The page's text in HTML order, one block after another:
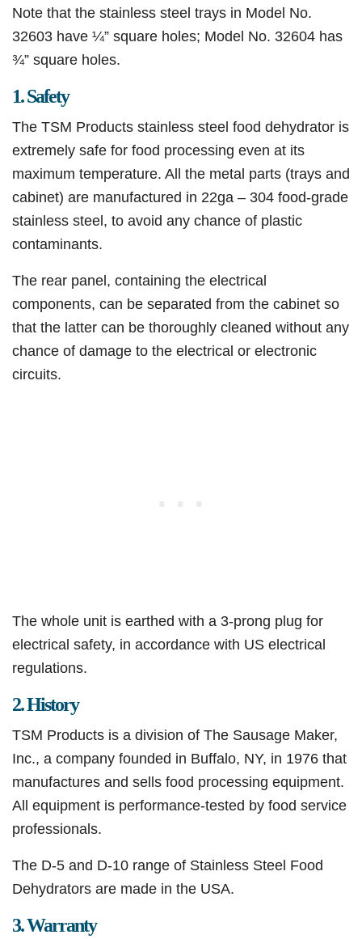
Note that the stainless steel trays in Model No.
32603 have ¼” square holes; Model No. 32604 has
¾” square holes.​
1. Safety
The TSM Products stainless steel food dehydrator is
extremely safe for food processing even at its
maximum temperature. All the metal parts (trays and
cabinet) are manufactured in 22ga – 304 food-grade
stainless steel, to avoid any chance of plastic
contaminants.
The rear panel, containing the electrical
components, can be separated from the cabinet so
that the latter can be thoroughly cleaned without any
chance of damage to the electrical or electronic
circuits.
The whole unit is earthed with a 3-prong plug for
electrical safety, in accordance with US electrical
regulations.
2. History
TSM Products is a division of The Sausage Maker,
Inc., a company founded in Buffalo, NY, in 1976 that
manufactures and sells food processing equipment.
All equipment is performance-tested by food service
professionals.
The D-5 and D-10 range of Stainless Steel Food
Dehydrators are made in the USA.
3. Warranty